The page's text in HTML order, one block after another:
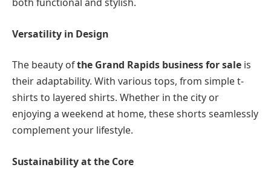
Versatility in Design
The beauty ofthe Grand Rapids business for sale is
their adaptability. With various tops, from simple t-
shirts to layered shirts. Whether in the city or
enjoying a weekend at home, these shorts seamlessly
complement your lifestyle.
Sustainability at the Core